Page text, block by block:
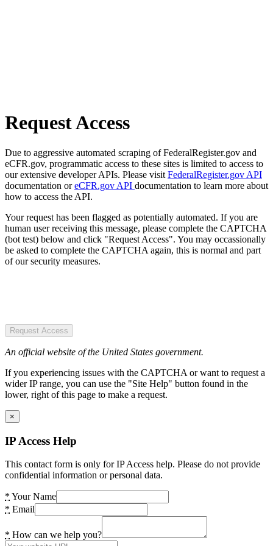
Request Access
Due to aggressive automated scraping of FederalRegister.gov and
eCFR.gov, programmatic access to these sites is limited to access to
our extensive developer APIs. Please visit FederalRegister.gov API
documentation oreCFR.gov API documentation to learn more about
how to access the API.
Your request has been flagged as potentially automated. If you are
human user receiving this message, please complete the CAPTCHA
(bot test) below and click "Request Access". You may occassionally
be asked to complete the CAPTCHA again, this is normal and part
of our security measures.
Request Access
An official website of the United States government.
If you experiencing issues with the CAPTCHA or want to request a
wider IP range, you can use the "Site Help" button found in the
lower, right of this page to make a request.
×
IP Access Help
This contact form is only for IP Access help. Please do not provide
confidential information or personal data.
* Your Name
* Email
* How can we help you?